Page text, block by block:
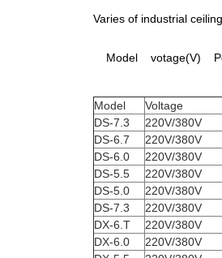
Varies of industrial
Model votage(V)
Model Voltage
DS-7.3
220V/380V
DS-6.7
220V/380V
DS-6.0
220V/380V
DS-5.5
220V/380V
DS-5.0
220V/380V
DS-7.3
220V/380V
DX-6.T
220V/380V
DX-6.0
220V/380V